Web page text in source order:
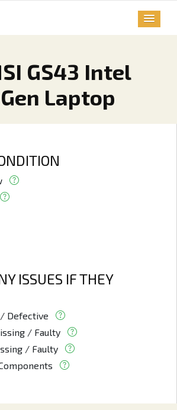
GS43 Intel
Laptop
ISSUES IF THEY
Defective
/ Faulty
/ Faulty